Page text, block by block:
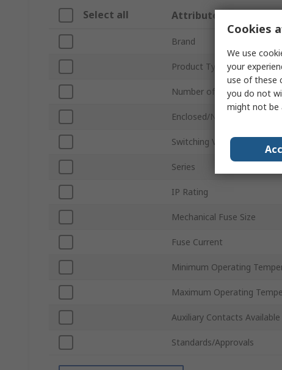
Select all Attribute
Brand
Product Type
Number of Poles
Enclosed/Not Enclosed
Switching Voltage
Series
IP Rating
Mechanical Fuse Size
Fuse Current
Minimum Operating
Maximum Operating
Auxiliary Contacts Available
Standards/Approvals
Cookies
We use
your
use of these
you do not
might not be